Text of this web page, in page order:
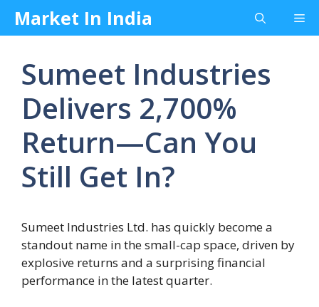
SkipMarket In India
Sumeet Industries
Delivers 2,700%
Return—Can You
Still Get In?
Sumeet Industries Ltd. has quickly become a
standout name in the small-cap space, driven by
explosive returns and a surprising financial
performance in the latest quarter.